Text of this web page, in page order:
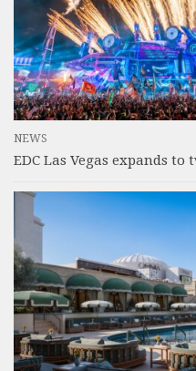
NEWS
EDC Las Vegas expands to